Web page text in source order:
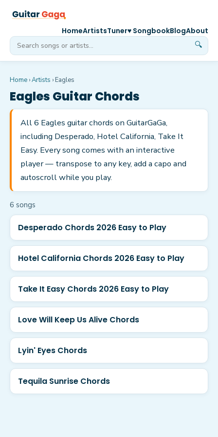
🔍
HomeArtistsTuner♥ SongbookBlogAbout
Home ›Artists › Eagles
Eagles Guitar Chords
All 6 Eagles guitar chords on GuitarGaGa,
including Desperado, Hotel California, Take It
Easy. Every song comes with an interactive
player — transpose to any key, add a capo and
autoscroll while you play.
6 songs
Desperado Chords 2026 Easy to Play
Hotel California Chords 2026 Easy to Play
Take It Easy Chords 2026 Easy to Play
Love Will Keep Us Alive Chords
Lyin' Eyes Chords
Tequila Sunrise Chords